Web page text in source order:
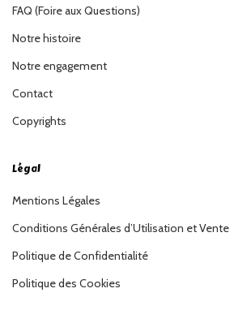
FAQ (Foire aux Questions)
Notre histoire
Notre engagement
Contact
Copyrights
Légal
Mentions Légales
Conditions Générales d’Utilisation et Vente
Politique de Confidentialité
Politique des Cookies